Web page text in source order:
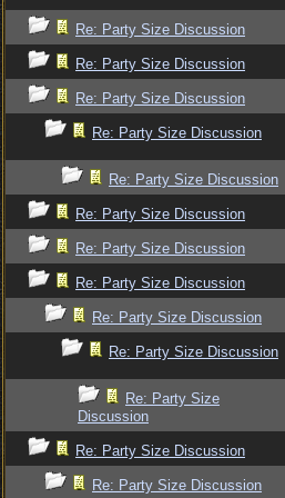
Re: Party Size Discussion
Re: Party Size Discussion
Re: Party Size Discussion
Re: Party Size Discussion
Re: Party Size Discussion
Re: Party Size Discussion
Re: Party Size Discussion
Re: Party Size Discussion
Re: Party Size Discussion
Re: Party Size Discussion
Re: Party Size
Discussion
Re: Party Size Discussion
Re: Party Size Discussion